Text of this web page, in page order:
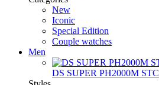
New
Iconic
Special Edition
Couple watches
Men
DS SUPER PH2000M STC